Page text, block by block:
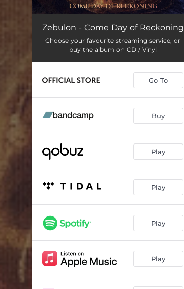
Reap The Fruits Of Famine 06:53
Day Of Wrath 06:46
Headstone 06:51
Break Bread With The Dead 05:01
08:56
Zebulon - Come Day of Reckoning
Choose your favourite streaming service, or
buy the album on CD / Vinyl
Go To
Buy
Play
Play
Play
Play